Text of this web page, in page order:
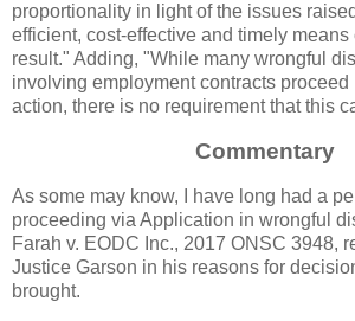
proportionality in light of the issues
efficient, cost-effective and timely
result." Adding, "While many wrongful
involving employment contracts proceed
action, there is no requirement that this
Commentary
As some may know, I have long had a
proceeding via Application in wrongful
Farah v. EODC Inc., 2017 ONSC 3948,
Justice Garson in his reasons for
brought.